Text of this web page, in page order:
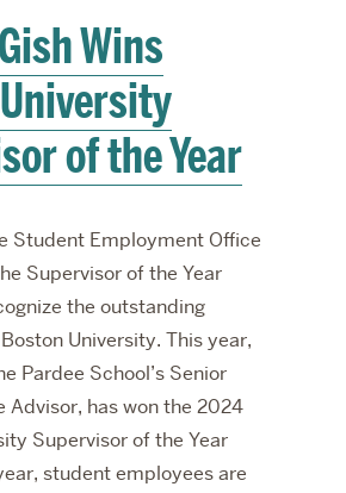
Wins
of the Year
Student Employment Office
Supervisor of the Year
the outstanding
University. This year,
Pardee School’s Senior
Advisor, has won the 2024
Supervisor of the Year
student employees are